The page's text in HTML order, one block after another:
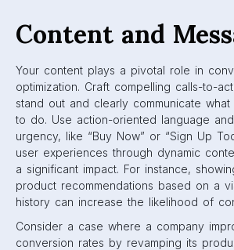
Content and
Your content plays a pivotal role in
optimization. Craft compelling calls-to-
stand out and clearly communicate
to do. Use action-oriented language
urgency, like “Buy Now” or “Sign Up
user experiences through dynamic
a significant impact. For instance,
product recommendations based on a
history can increase the likelihood of
Consider a case where a company
conversion rates by revamping its